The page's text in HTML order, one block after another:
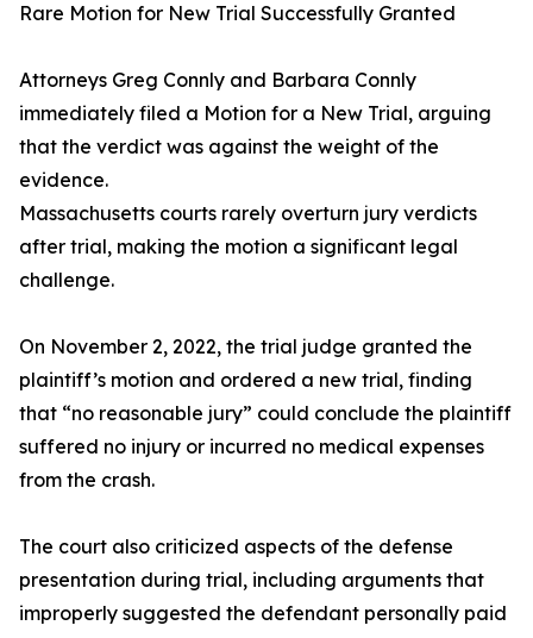
Rare Motion for New Trial Successfully Granted
Attorneys Greg Connly and Barbara Connly
immediately filed a Motion for a New Trial, arguing
that the verdict was against the weight of the
evidence.
Massachusetts courts rarely overturn jury verdicts
after trial, making the motion a significant legal
challenge.
On November 2, 2022, the trial judge granted the
plaintiff’s motion and ordered a new trial, finding
that “no reasonable jury” could conclude the plaintiff
suffered no injury or incurred no medical expenses
from the crash.
The court also criticized aspects of the defense
presentation during trial, including arguments that
improperly suggested the defendant personally paid